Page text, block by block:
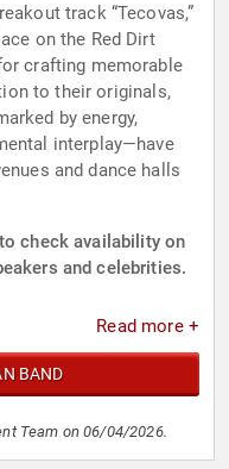
track “Tecovas,”
on the Red Dirt
crafting memorable
to their originals,
by energy,
interplay—have
and dance halls
to check availability on
and celebrities.
Read more +
BAND
Team on 06/04/2026.